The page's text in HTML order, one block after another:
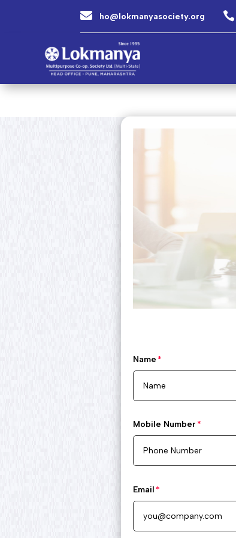
 ho@lokmanyasociety.org 
Name
Mobile Number
Email